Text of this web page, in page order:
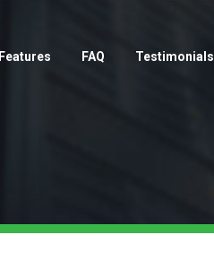
Features FAQ Testimonials